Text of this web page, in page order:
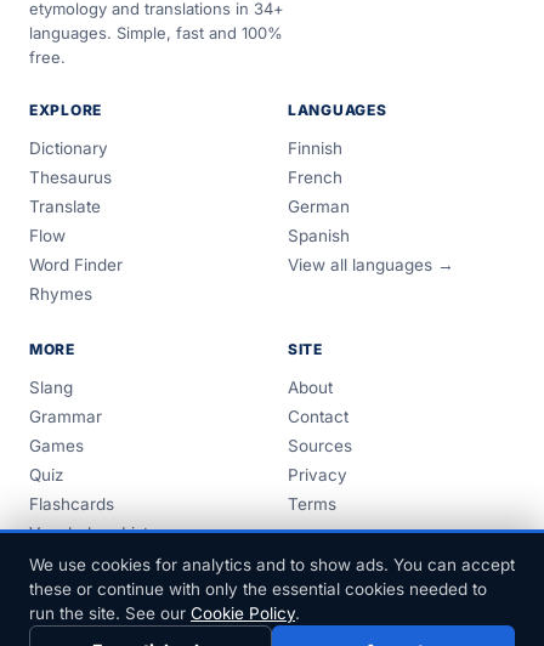
etymology and translations in 34+
languages. Simple, fast and 100%
free.
EXPLORE
Dictionary
Thesaurus
Translate
Flow
Word Finder
Rhymes
LANGUAGES
Finnish
French
German
Spanish
View all languages →
MORE
Slang
Grammar
Games
Quiz
Flashcards
Vocabulary Lists
Guides
SITE
About
Contact
Sources
Privacy
Terms
We use cookies for analytics and to show ads. You can accept
these or continue with only the essential cookies needed to
run the site. See our Cookie Policy.